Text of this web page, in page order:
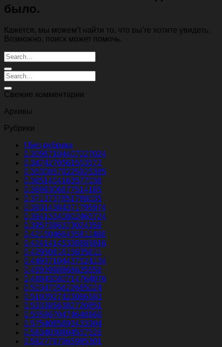
было.
Кажется, мы можем’t найти то, что вы’re хотите увидеть.
Возможно, поиск может помочь.
Свежие комментарии
Архивы
Рубрики
! Без рубрики
0.30967104407027024
0.3474270561553572
0.35308579225925385
0.3651404163577038
0.3699306677514185
0.3713737851788035
0.39314384371795974
0.39413340802465724
0.3957396373024359
0.42150466455811486
0.42414145338685816
0.4295081615835611
0.44937104437524134
0.4693998868635556
0.48843080714764076
0.5034705622665024
0.5193927423086583
0.5333856382720851
0.5559670474648969
0.5754085893433304
0.5834030804557526
0.5927797965985301